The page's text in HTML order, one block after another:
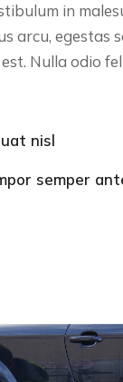
in
arcu, egestas
Nulla odio
nisl
semper